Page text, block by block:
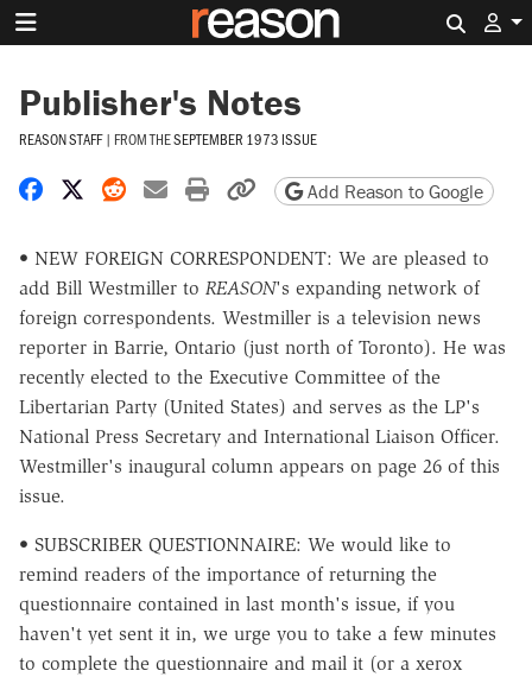
Publisher's Notes
REASON STAFF | FROM THESEPTEMBER 1973 ISSUE
Share on Facebook
Share on X
Share on Reddit
Share by email
Print friendly version
Copy page URL
Add Reason to Google
• NEW FOREIGN CORRESPONDENT: We are pleased to
add Bill Westmiller to REASON's expanding network of
foreign correspondents. Westmiller is a television news
reporter in Barrie, Ontario (just north of Toronto). He was
recently elected to the Executive Committee of the
Libertarian Party (United States) and serves as the LP's
National Press Secretary and International Liaison Officer.
Westmiller's inaugural column appears on page 26 of this
issue.
• SUBSCRIBER QUESTIONNAIRE: We would like to
remind readers of the importance of returning the
questionnaire contained in last month's issue, if you
haven't yet sent it in, we urge you to take a few minutes
to complete the questionnaire and mail it (or a xerox